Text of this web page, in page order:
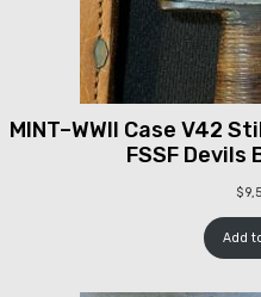
MINT–WWII Case V42
FSSF Devils
$
Add